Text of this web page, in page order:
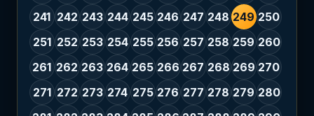
241 242 243 244 245 246 247 248 249 250
251 252 253 254 255 256 257 258 259 260
261 262 263 264 265 266 267 268 269 270
271 272 273 274 275 276 277 278 279 280